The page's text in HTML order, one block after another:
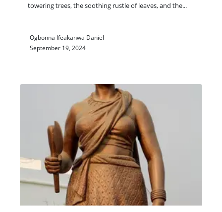
towering trees, the soothing rustle of leaves, and the...
Ogbonna Ifeakanwa Daniel
September 19, 2024